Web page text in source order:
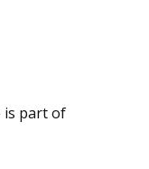
is part of